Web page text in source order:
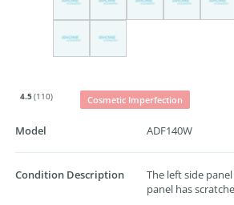
4.5(110) Cosmetic Imperfection
Model ADF140W
Condition Description
The left side
panel has